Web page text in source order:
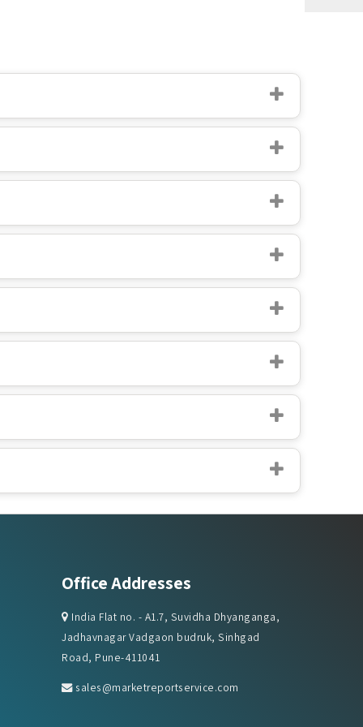
Office Addresses
India Flat no. - A1.7, Suvidha Dhyanganga,
Jadhavnagar Vadgaon budruk, Sinhgad
Road, Pune-411041
sales@marketreportservice.com